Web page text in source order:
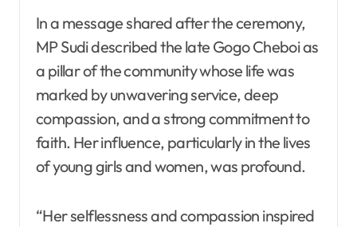
In a message shared after the ceremony,
MP Sudi described the late Gogo Cheboi as
a pillar of the community whose life was
marked by unwavering service, deep
compassion, and a strong commitment to
faith. Her influence, particularly in the lives
of young girls and women, was profound.
“Her selflessness and compassion inspired